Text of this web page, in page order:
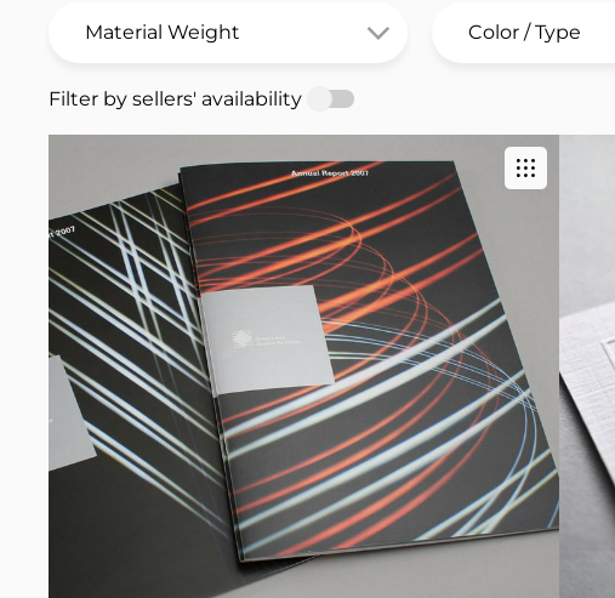
Filter by sellers' availability